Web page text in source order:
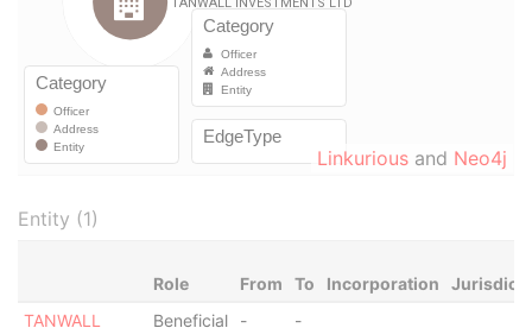
Linkurious and Neo4j
Entity (1)
Role From To Incorporation
TANWALL
Beneficial
- -